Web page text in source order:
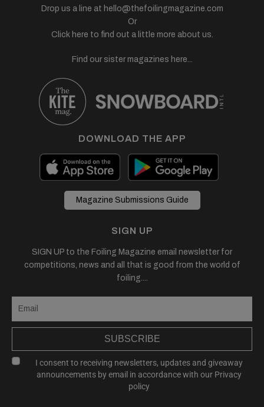
Drop us a line at hello@thefoilingmagazine.com
Or
Click here to find out a little more about us.
Find our sister magazines here...
DOWNLOAD THE APP
Magazine Submissions Guide
SIGN UP
SIGN UP to the Foiling Magazine email newsletter for
competitions, news and all that is good from the world of
foiling....
SUBSCRIBE
I consent to receiving newsletters, updates and giveaway
announcements by email in accordance with our Privacy
policy